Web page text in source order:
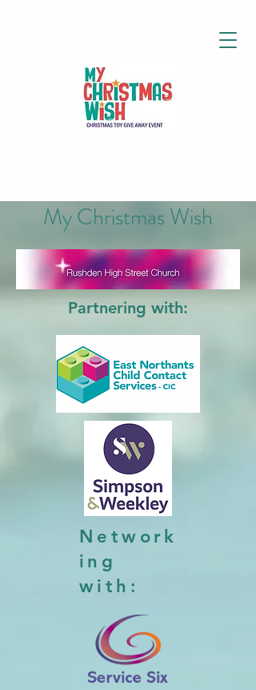
My Christmas Wish
Partnering with:
Network
ing
with: